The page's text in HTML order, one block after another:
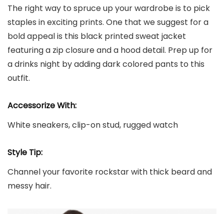
The right way to spruce up your wardrobe is to pick
staples in exciting prints. One that we suggest for a
bold appeal is this black printed sweat jacket
featuring a zip closure and a hood detail. Prep up for
a drinks night by adding dark colored pants to this
outfit.
Accessorize With:
White sneakers, clip-on stud, rugged watch
Style Tip:
Channel your favorite rockstar with thick beard and
messy hair.